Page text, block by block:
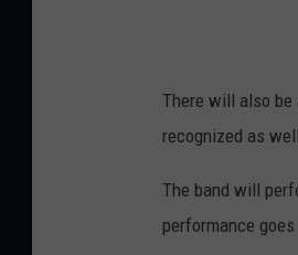
F
a
c
e
There will also be
recognized as
The band will
performance